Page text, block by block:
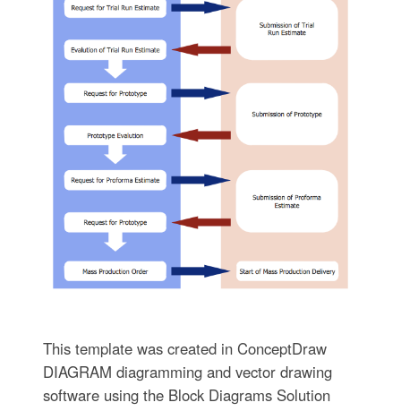
This template was created in ConceptDraw
DIAGRAM diagramming and vector drawing
software using the Block Diagrams Solution